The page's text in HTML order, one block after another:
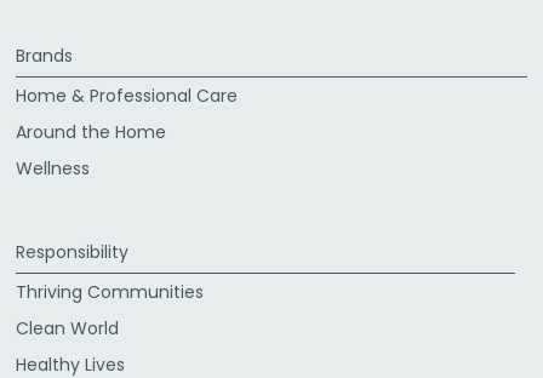
Brands
Home & Professional Care
Around the Home
Wellness
Responsibility
Thriving Communities
Clean World
Healthy Lives